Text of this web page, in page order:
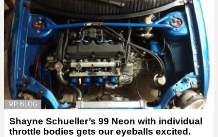
MP BLOG
Shayne Schueller’s 99 Neon with individual
throttle bodies gets our eyeballs excited.